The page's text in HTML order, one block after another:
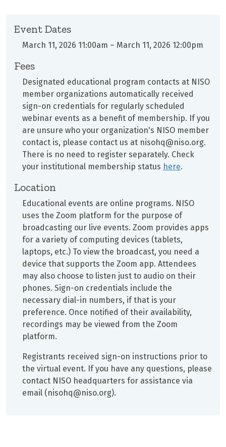
Event Dates
March 11, 2026 11:00am – March 11, 2026 12:00pm
Fees
Designated educational program contacts at NISO
member organizations automatically received
sign-on credentials for regularly scheduled
webinar events as a benefit of membership. If you
are unsure who your organization's NISO member
contact is, please contact us at nisohq@niso.org.
There is no need to register separately. Check
your institutional membership status here.
Location
Educational events are online programs. NISO
uses the Zoom platform for the purpose of
broadcasting our live events. Zoom provides apps
for a variety of computing devices (tablets,
laptops, etc.) To view the broadcast, you need a
device that supports the Zoom app. Attendees
may also choose to listen just to audio on their
phones. Sign-on credentials include the
necessary dial-in numbers, if that is your
preference. Once notified of their availability,
recordings may be viewed from the Zoom
platform.
Registrants received sign-on instructions prior to
the virtual event. If you have any questions, please
contact NISO headquarters for assistance via
email (nisohq@niso.org).